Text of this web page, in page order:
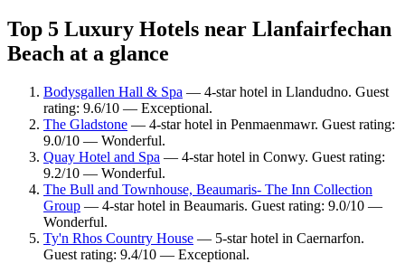
Top 5 Luxury Hotels near Llanfairfechan
Beach at a glance
Bodysgallen Hall & Spa — 4-star hotel in Llandudno. Guest
rating: 9.6/10 — Exceptional.
The Gladstone — 4-star hotel in Penmaenmawr. Guest rating:
9.0/10 — Wonderful.
Quay Hotel and Spa — 4-star hotel in Conwy. Guest rating:
9.2/10 — Wonderful.
The Bull and Townhouse, Beaumaris- The Inn Collection
Group — 4-star hotel in Beaumaris. Guest rating: 9.0/10 —
Wonderful.
Ty'n Rhos Country House — 5-star hotel in Caernarfon.
Guest rating: 9.4/10 — Exceptional.